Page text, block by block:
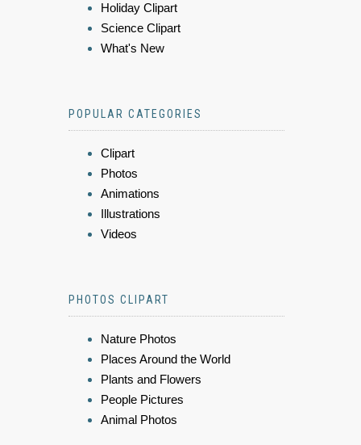
Holiday Clipart
Science Clipart
What's New
POPULAR CATEGORIES
Clipart
Photos
Animations
Illustrations
Videos
PHOTOS CLIPART
Nature Photos
Places Around the World
Plants and Flowers
People Pictures
Animal Photos